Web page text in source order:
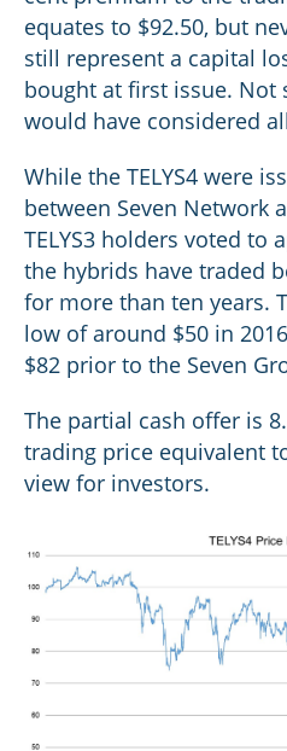
equates to $92.50, but
still represent a capital
bought at first issue. Not
would have considered
While the TELYS4 were
between Seven Network
TELYS3 holders voted to
the hybrids have traded
for more than ten years.
low of around $50 in
$82 prior to the Seven
The partial cash offer is
trading price equivalent
view for investors.